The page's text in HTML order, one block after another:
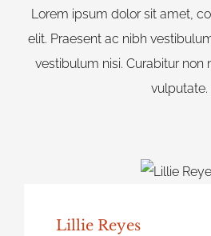
Lorem ipsum dolor sit amet,
elit. Praesent ac nibh
vestibulum nisi. Curabitur non
vulputate.
Lillie Reyes